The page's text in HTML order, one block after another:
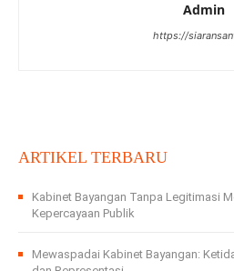
Admin
https://
ARTIKEL TERBARU
Kabinet Bayangan Tanpa Legitimasi
Kepercayaan Publik
Mewaspadai Kabinet Bayangan: